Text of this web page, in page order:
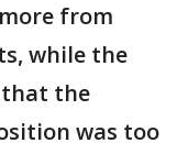
from
while the
that the
was too